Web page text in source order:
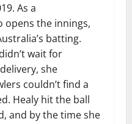
As a
opens the innings,
batting.
wait for
she
couldn’t find a
Healy hit the ball
and by the time she